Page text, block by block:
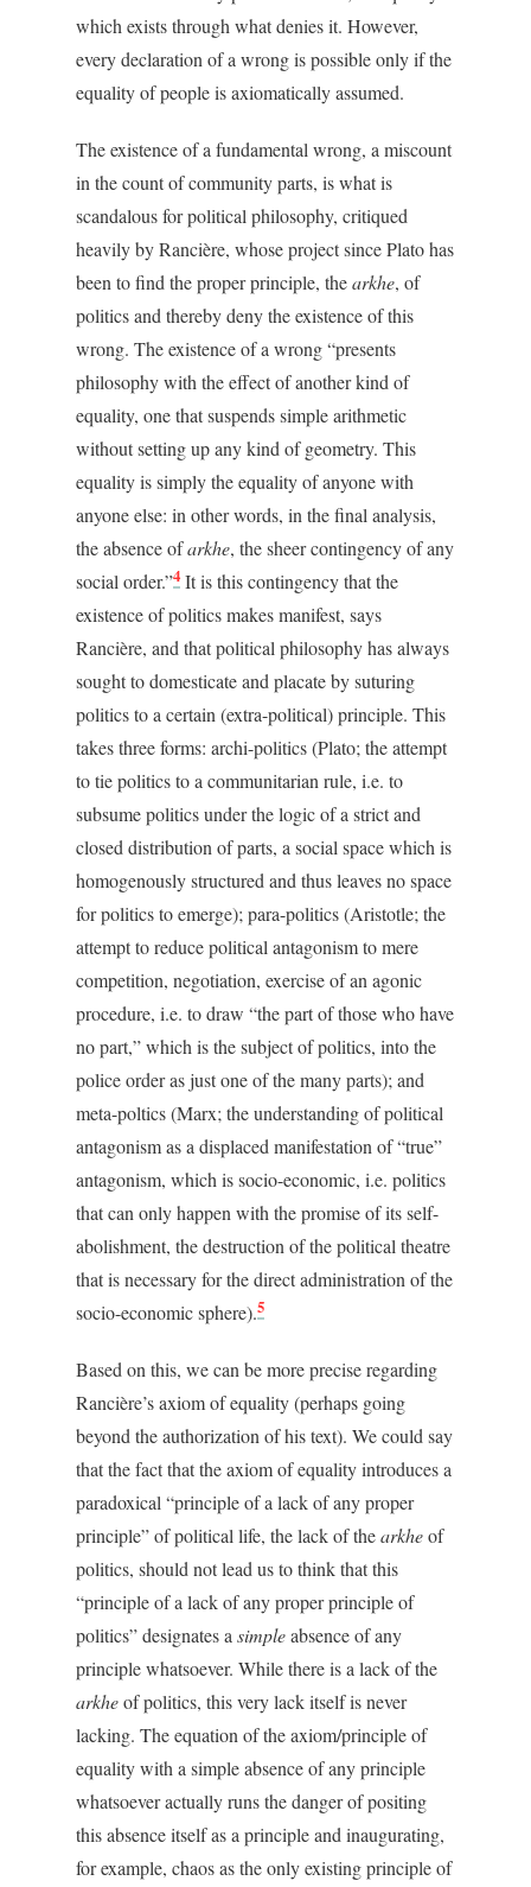
which exists through what denies it. However,
every declaration of a wrong is possible only if the
equality of people is axiomatically assumed.
The existence of a fundamental wrong, a miscount
in the count of community parts, is what is
scandalous for political philosophy, critiqued
heavily by Rancière, whose project since Plato has
been to find the proper principle, thearkhe, of
politics and thereby deny the existence of this
wrong. The existence of a wrong “presents
philosophy with the effect of another kind of
equality, one that suspends simple arithmetic
without setting up any kind of geometry. This
equality is simply the equality of anyone with
anyone else: in other words, in the final analysis,
the absence ofarkhe, the sheer contingency of any
social order.”4 It is this contingency that the
existence of politics makes manifest, says
Rancière, and that political philosophy has always
sought to domesticate and placate by suturing
politics to a certain (extra-political) principle. This
takes three forms: archi-politics (Plato; the attempt
to tie politics to a communitarian rule, i.e. to
subsume politics under the logic of a strict and
closed distribution of parts, a social space which is
homogenously structured and thus leaves no space
for politics to emerge); para-politics (Aristotle; the
attempt to reduce political antagonism to mere
competition, negotiation, exercise of an agonic
procedure, i.e. to draw “the part of those who have
no part,” which is the subject of politics, into the
police order as just one of the many parts); and
meta-poltics (Marx; the understanding of political
antagonism as a displaced manifestation of “true”
antagonism, which is socio-economic, i.e. politics
that can only happen with the promise of its self-
abolishment, the destruction of the political theatre
that is necessary for the direct administration of the
socio-economic sphere).5
Based on this, we can be more precise regarding
Rancière’s axiom of equality (perhaps going
beyond the authorization of his text). We could say
that the fact that the axiom of equality introduces a
paradoxical “principle of a lack of any proper
principle” of political life, the lack of thearkheof
politics, should not lead us to think that this
“principle of a lack of any proper principle of
politics” designates a simpleabsence of any
principle whatsoever. While there is a lack of the
arkheof politics, this very lack itself is never
lacking. The equation of the axiom/principle of
equality with a simple absence of any principle
whatsoever actually runs the danger of positing
this absence itself as a principle and inaugurating,
for example, chaos as the only existing principle of